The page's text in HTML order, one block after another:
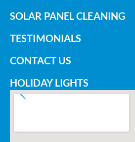
SOLAR PANEL CLEANING
TESTIMONIALS
CONTACT US
HOLIDAY LIGHTS